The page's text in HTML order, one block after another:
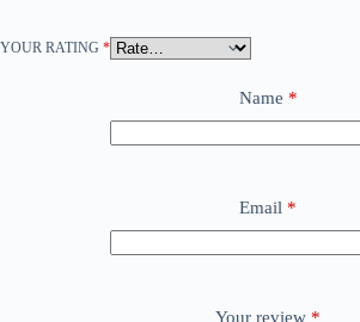
YOUR RATING *
Name *
Email *
Your review *